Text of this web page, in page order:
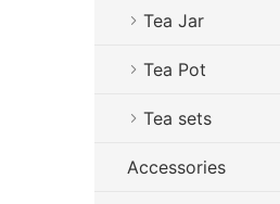
Tea Jar
Tea Pot
Tea sets
Accessories